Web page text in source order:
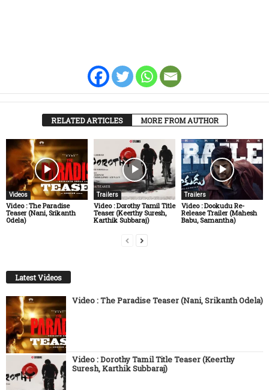
RELATED ARTICLES MORE FROM AUTHOR
Videos
Video : The Paradise
Teaser (Nani, Srikanth
Odela)
Trailers
Video : Dorothy Tamil Title
Teaser (Keerthy Suresh,
Karthik Subbaraj)
Trailers
Video : Dookudu Re-
Release Trailer (Mahesh
Babu, Samantha)
Latest Videos
Video : The Paradise Teaser (Nani, Srikanth Odela)
Video : Dorothy Tamil Title Teaser (Keerthy
Suresh, Karthik Subbaraj)